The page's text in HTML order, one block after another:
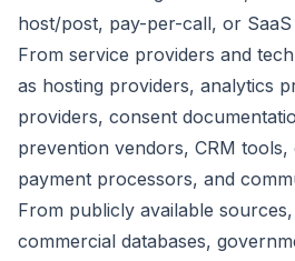
host/post, pay-per-call, or
From service providers and
as hosting providers, analytics
providers, consent
prevention vendors, CRM tools,
payment processors, and
From publicly available
commercial databases,